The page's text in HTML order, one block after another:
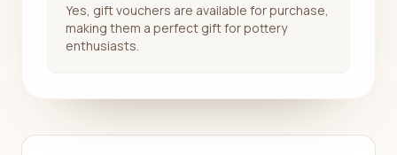
Yes, gift vouchers are available for purchase,
making them a perfect gift for pottery
enthusiasts.